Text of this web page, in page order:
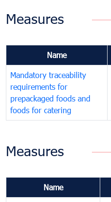
Measures
Name
Mandatory traceability
requirements for
prepackaged foods and
foods for catering
Measures
Name